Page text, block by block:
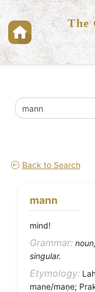
The
Back to Search
mann
mind!
Grammar:
singular.
Etymology:
mane/maṇe;